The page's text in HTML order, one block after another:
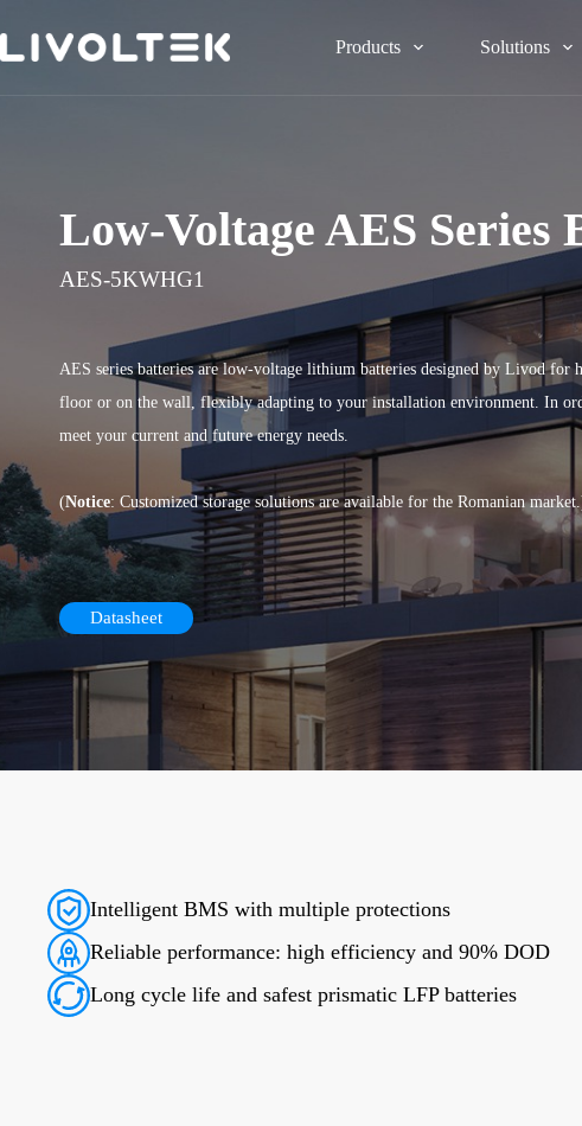
Products Solutions
Low-Voltage AES Series
AES-5KWHG1
AES series batteries are low-voltage lithium batteries designed by Livod for
floor or on the wall, flexibly adapting to your installation environment. In
meet your current and future energy needs.
(Notice: Customized storage solutions are available for the Romanian
Datasheet
Intelligent BMS with multiple protections
Reliable performance: high efficiency and 90% DOD
Long cycle life and safest prismatic LFP batteries